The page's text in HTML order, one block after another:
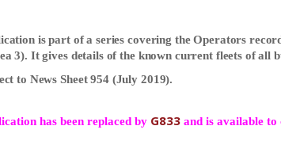
is part of a series covering the Operators
3). It gives details of the known current fleets of all
to News Sheet 954 (July 2019).
has been replaced by G833 and is available